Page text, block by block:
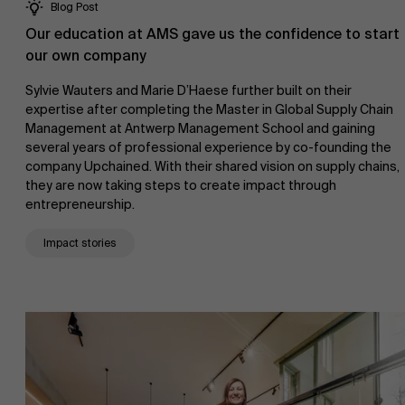
Blog Post
Our education at AMS gave us the confidence to start
our own company
Sylvie Wauters and Marie D’Haese further built on their
expertise after completing the Master in Global Supply Chain
Management at Antwerp Management School and gaining
several years of professional experience by co-founding the
company Upchained. With their shared vision on supply chains,
they are now taking steps to create impact through
entrepreneurship.
Impact stories